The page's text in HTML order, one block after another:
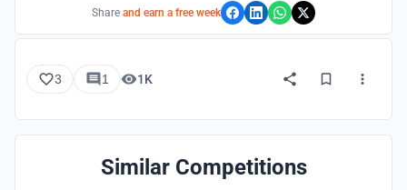
Share and earn a free week
3 1 1K
Similar Competitions